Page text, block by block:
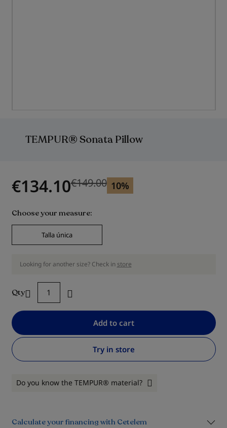
€134.10 Previous price
€149.00 10%
Choose your measure
Talla única
Looking for another size? Check in store
Qty
Add to cart
Try in store
Do you know the TEMPUR® material?
Calculate your financing with Cetelem
beginning
gallery
TEMPUR® Sonata Pillow